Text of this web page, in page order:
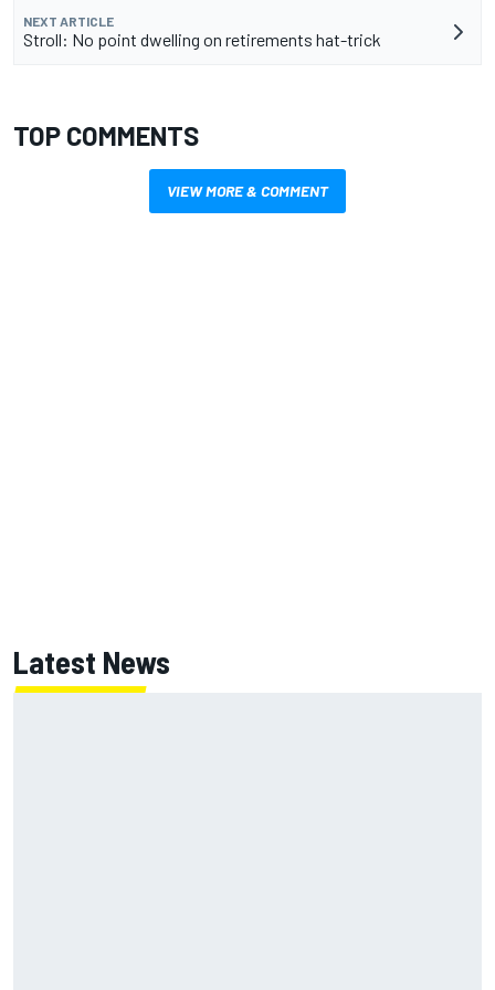
NEXT ARTICLE
Stroll: No point dwelling on retirements hat-trick
TOP COMMENTS
VIEW MORE & COMMENT
Latest News